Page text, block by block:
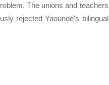
The unions and teachers
rejected Yaoundé’s bilingual